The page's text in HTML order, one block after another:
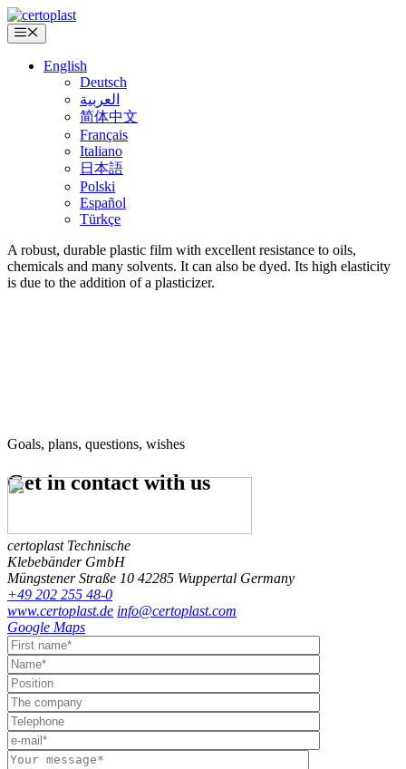
Skip
to
content
Menu
English
Deutsch
العربية
简体中文
Français
Italiano
日本語
Polski
Español
Türkçe
A robust, durable plastic film with excellent resistance to oils,
chemicals and many solvents. It can also be dyed. Its high elasticity
is due to the addition of a plasticizer.
Goals, plans, questions, wishes
Get in contactwith us
certoplast Technische
Klebebänder GmbH
Müngstener Straße 10 42285 Wuppertal Germany
+49 202 255 48-0
www.certoplast.de info@certoplast.com
Google Maps